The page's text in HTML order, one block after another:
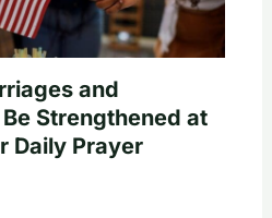
and
Strengthened at
Daily Prayer